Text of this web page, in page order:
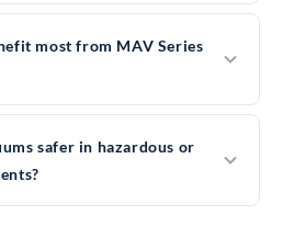
most from MAV Series
safer in hazardous or